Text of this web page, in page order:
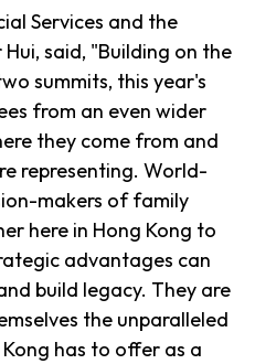
Services and the
said, "Building on the
summits, this year's
from an even wider
they come from and
representing. World-
makers of family
here in Hong Kong to
advantages can
build legacy. They are
the unparalleled
has to offer as a